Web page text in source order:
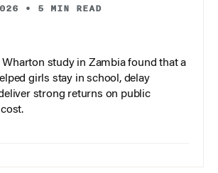
• 5 MIN READ
study in Zambia found that a
girls stay in school, delay
strong returns on public